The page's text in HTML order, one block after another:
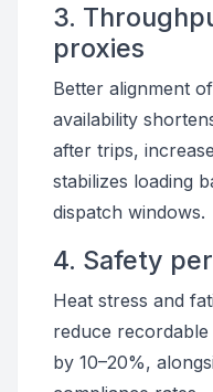
3.
proxies
Better alignment
availability
after trips,
stabilizes loading
dispatch windows.
4. Safety
Heat stress and
reduce recordable
by 10–20%,